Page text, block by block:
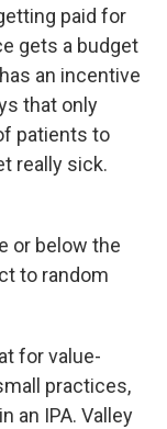
paid for
gets a budget
an incentive
that only
patients to
really sick.
or below the
to random
for value-
practices,
an IPA. Valley